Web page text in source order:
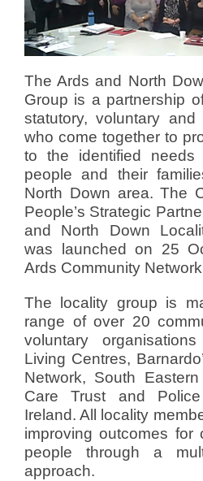
e
d
o
n
D
e
b
e
r
7
,
2
0
6
b
y
V
a
l
e
r
i
e
The Ards and North
Group is a partnership
statutory, voluntary and
who come together to
to the identified needs
people and their
North Down area. The
People’s Strategic
and North Down
was launched on 25
Ards Community
The locality group is
range of over 20
voluntary
Living Centres,
Network, South
Care Trust and
Ireland. All locality
improving outcomes for
people through a
approach.